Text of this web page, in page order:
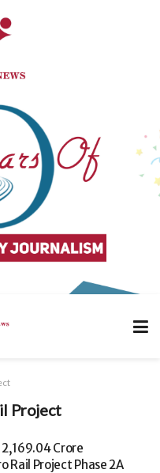
Project
2,169.04 Crore
Rail Project Phase 2A